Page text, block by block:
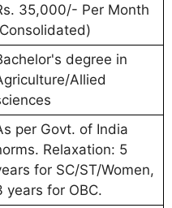
35,000/- Per Month
degree in
Allied
per Govt. of India
Relaxation: 5
for SC/ST/Women,
years for OBC.